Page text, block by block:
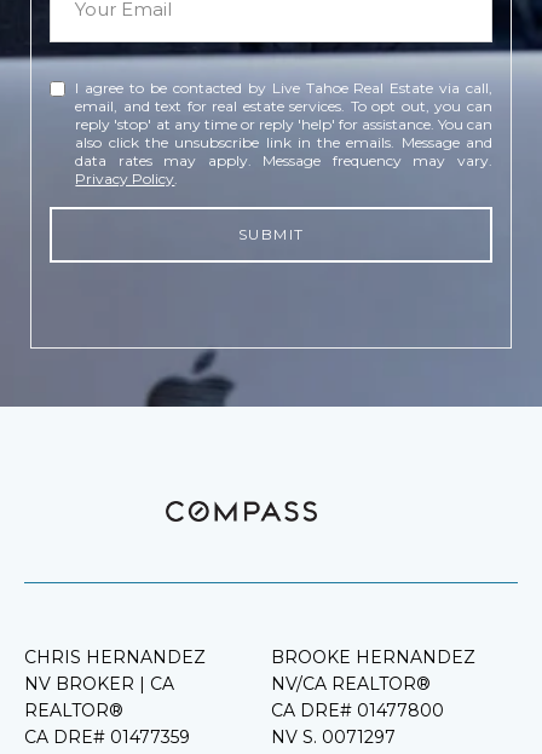
I agree to be contacted by Live Tahoe Real Estate via call,
email, and text for real estate services. To opt out, you can
reply 'stop' at any time or reply 'help' for assistance. You can
also click the unsubscribe link in the emails. Message and
data rates may apply. Message frequency may vary.
Privacy Policy.
SUBMIT
CHRIS HERNANDEZ
NV BROKER | CA
REALTOR®
CA DRE# 01477359
BROOKE HERNANDEZ
NV/CA REALTOR®
CA DRE# 01477800
NV S. 0071297